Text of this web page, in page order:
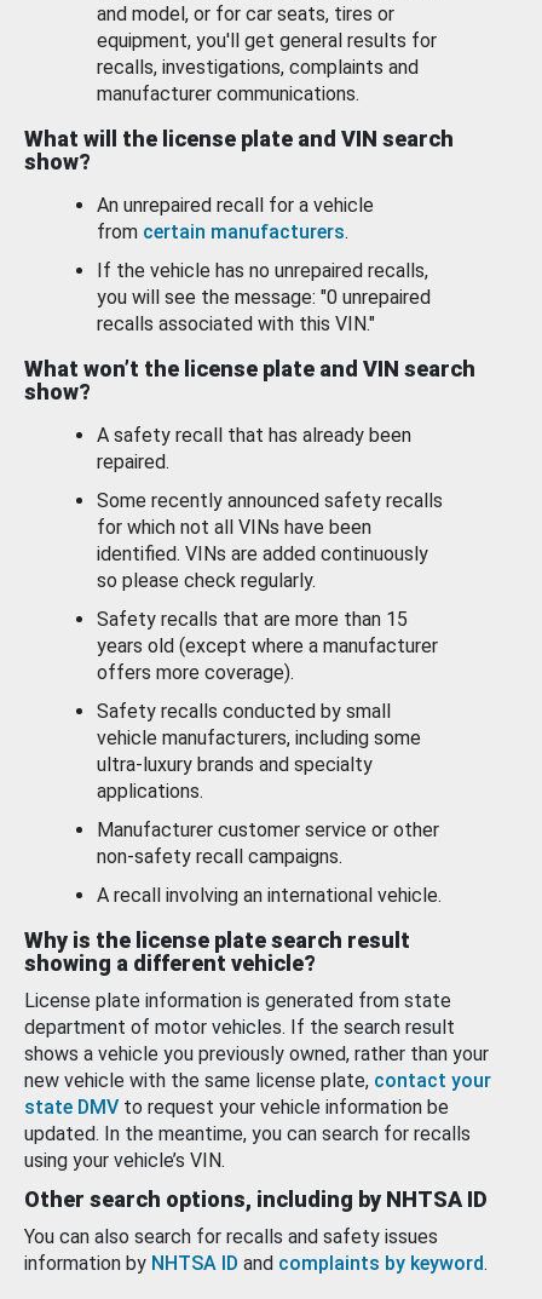
and model, or for car seats, tires or
equipment, you'll get general results for
recalls, investigations, complaints and
manufacturer communications.
What will the license plate and VIN search
show?
An unrepaired recall for a vehicle
from certain manufacturers.
If the vehicle has no unrepaired recalls,
you will see the message: "0 unrepaired
recalls associated with this VIN."
What won’t the license plate and VIN search
show?
A safety recall that has already been
repaired.
Some recently announced safety recalls
for which not all VINs have been
identified. VINs are added continuously
so please check regularly.
Safety recalls that are more than 15
years old (except where a manufacturer
offers more coverage).
Safety recalls conducted by small
vehicle manufacturers, including some
ultra-luxury brands and specialty
applications.
Manufacturer customer service or other
non-safety recall campaigns.
A recall involving an international vehicle.
Why is the license plate search result
showing a different vehicle?
License plate information is generated from state
department of motor vehicles. If the search result
shows a vehicle you previously owned, rather than your
new vehicle with the same license plate, contact your
state DMV to request your vehicle information be
updated. In the meantime, you can search for recalls
using your vehicle’s VIN.
Other search options, including by NHTSA ID
You can also search for recalls and safety issues
information by NHTSA ID and complaints by keyword.